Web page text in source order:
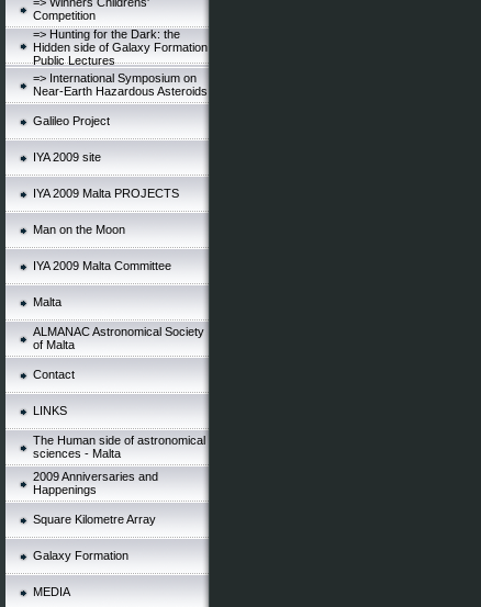
Competition
=> Hunting for the Dark: the
Hidden side of Galaxy Formation
Public Lectures
=> International Symposium on
Near-Earth Hazardous Asteroids
Galileo Project
IYA 2009 site
IYA 2009 Malta PROJECTS
Man on the Moon
IYA 2009 Malta Committee
Malta
ALMANAC Astronomical Society
of Malta
Contact
LINKS
The Human side of astronomical
sciences - Malta
2009 Anniversaries and
Happenings
Square Kilometre Array
Galaxy Formation
MEDIA